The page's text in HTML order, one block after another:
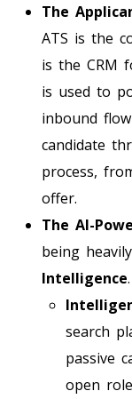
The
ATS is the
is the CRM
is used to
inbound
candidate
process,
offer.
The AI-
being
Intelligence
search
passive
open